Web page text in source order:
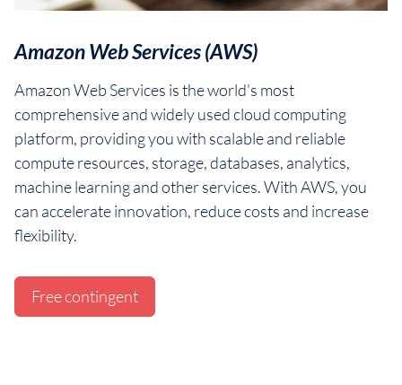
Amazon Web Services (AWS)
Amazon Web Services is the world's most
comprehensive and widely used cloud computing
platform, providing you with scalable and reliable
compute resources, storage, databases, analytics,
machine learning and other services. With AWS, you
can accelerate innovation, reduce costs and increase
flexibility.
Free contingent